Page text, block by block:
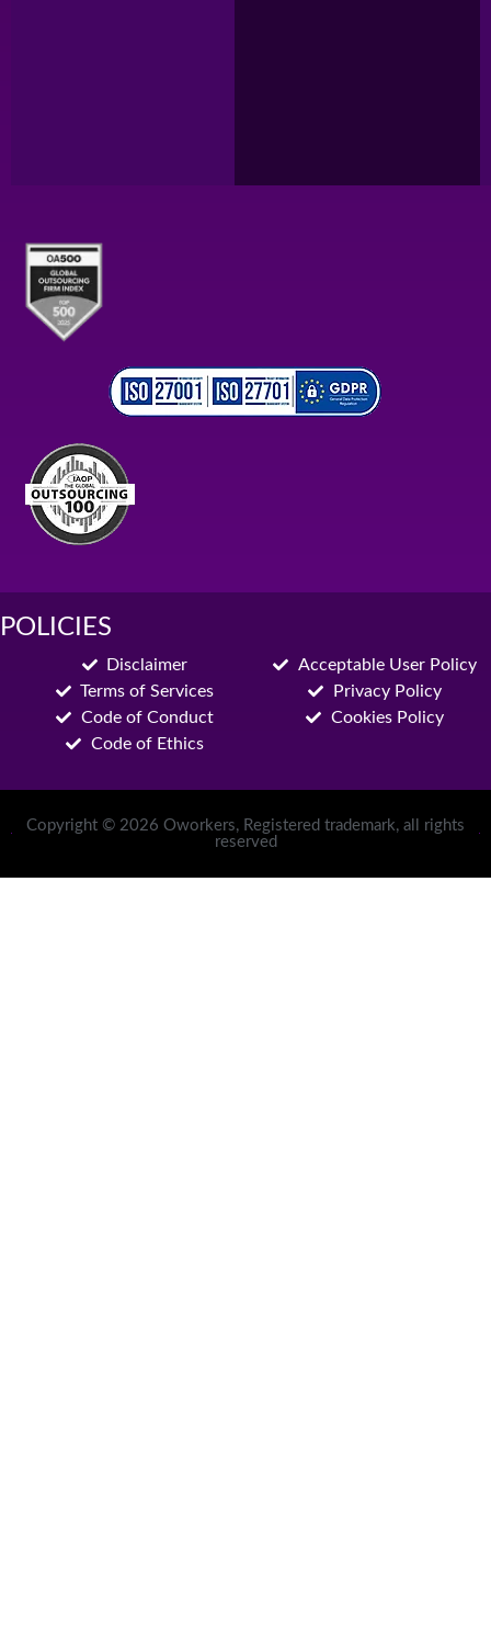
POLICIES
Disclaimer
Terms of Services
Code of Conduct
Code of Ethics
Acceptable User Policy
Privacy Policy
Cookies Policy
Copyright © 2026 Oworkers, Registered trademark, all rights
reserved